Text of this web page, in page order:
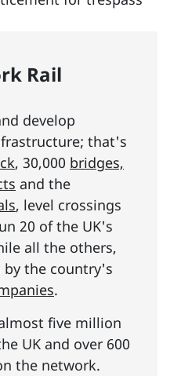
Rail
develop
that's
, 30,000 bridges,
and the
, level crossings
20 of the UK's
all the others,
by the country's
.
five million
UK and over 600
the network.